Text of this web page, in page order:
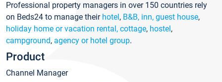
Professional property managers in over 150 countries rely
on Beds24 to manage their hotel, B&B, inn, guest house,
holiday home or vacation rental, cottage, hostel,
campground, agency or hotel group.
Product
Channel Manager